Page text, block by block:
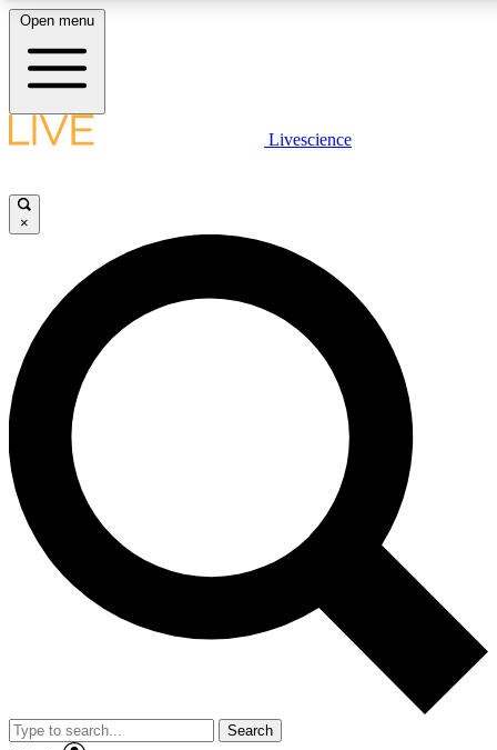
LIVE SCIENCE PLUS
JOIN FREE
LIVE SCIENCE PRO
Unlimited access to our exclusive features, expert analysis and in-depth
interviews, all ad-free
Exclusive, original
Member-only
JOIN LIVE SCIENCE PRO
Open menu
Livescience
×
Search